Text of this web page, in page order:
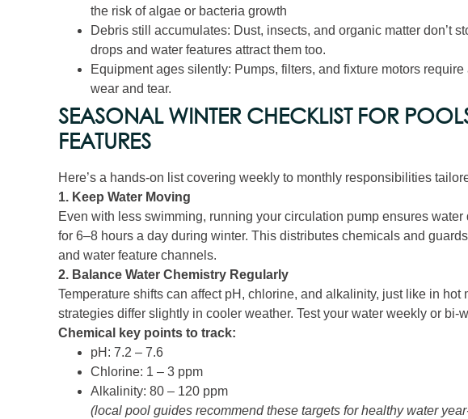
the risk of algae or bacteria growth
Debris still accumulates: Dust, insects, and organic matter don’t
drops and water features attract them too.
Equipment ages silently: Pumps, filters, and fixture motors require
wear and tear.
SEASONAL WINTER CHECKLIST FOR
FEATURES
Here’s a hands‑on list covering weekly to monthly responsibilities
1. Keep Water Moving
Even with less swimming, running your circulation pump ensures water
for 6–8 hours a day during winter. This distributes chemicals and
and water feature channels.
2. Balance Water Chemistry Regularly
Temperature shifts can affect pH, chlorine, and alkalinity, just like in hot
strategies differ slightly in cooler weather. Test your water weekly or
Chemical key points to track:
pH: 7.2 – 7.6
Chlorine: 1 – 3 ppm
Alkalinity: 80 – 120 ppm
(local pool guides recommend these targets for healthy water